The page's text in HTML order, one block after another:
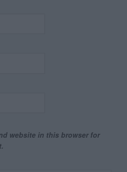
website in this browser for